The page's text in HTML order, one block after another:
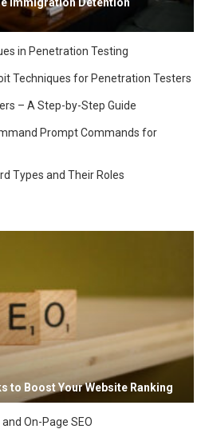
in Penetration Testing
Techniques for Penetration Testers
– A Step-by-Step Guide
Prompt Commands for
Types and Their Roles
to Boost Your Website Ranking
On-Page SEO